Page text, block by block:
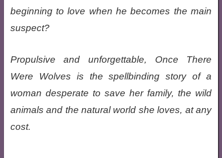
beginning to love when he becomes the main
suspect?
Propulsive and unforgettable, Once There
Were Wolves is the spellbinding story of a
woman desperate to save her family, the wild
animals and the natural world she loves, at any
cost.